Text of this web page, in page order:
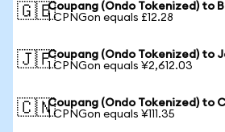
🇬🇧Coupang (Ondo Tokenized) to
1 CPNGon equals £12.28
🇯🇵Coupang (Ondo Tokenized) to
1 CPNGon equals ¥2,612.03
🇨🇳Coupang (Ondo Tokenized) to
1 CPNGon equals ¥111.35